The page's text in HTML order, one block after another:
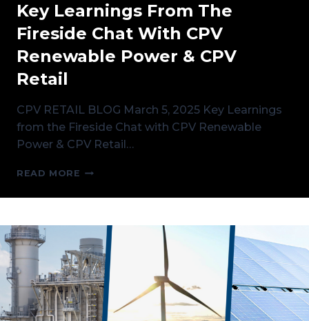
Key Learnings From The
Fireside Chat With CPV
Renewable Power & CPV
Retail
CPV RETAIL BLOG March 5, 2025 Key Learnings
from the Fireside Chat with CPV Renewable
Power & CPV Retail…
READ MORE KEY
FROM
FIRESIDE
CHAT
WITH
CPV
RENEWABLE
POWER
&